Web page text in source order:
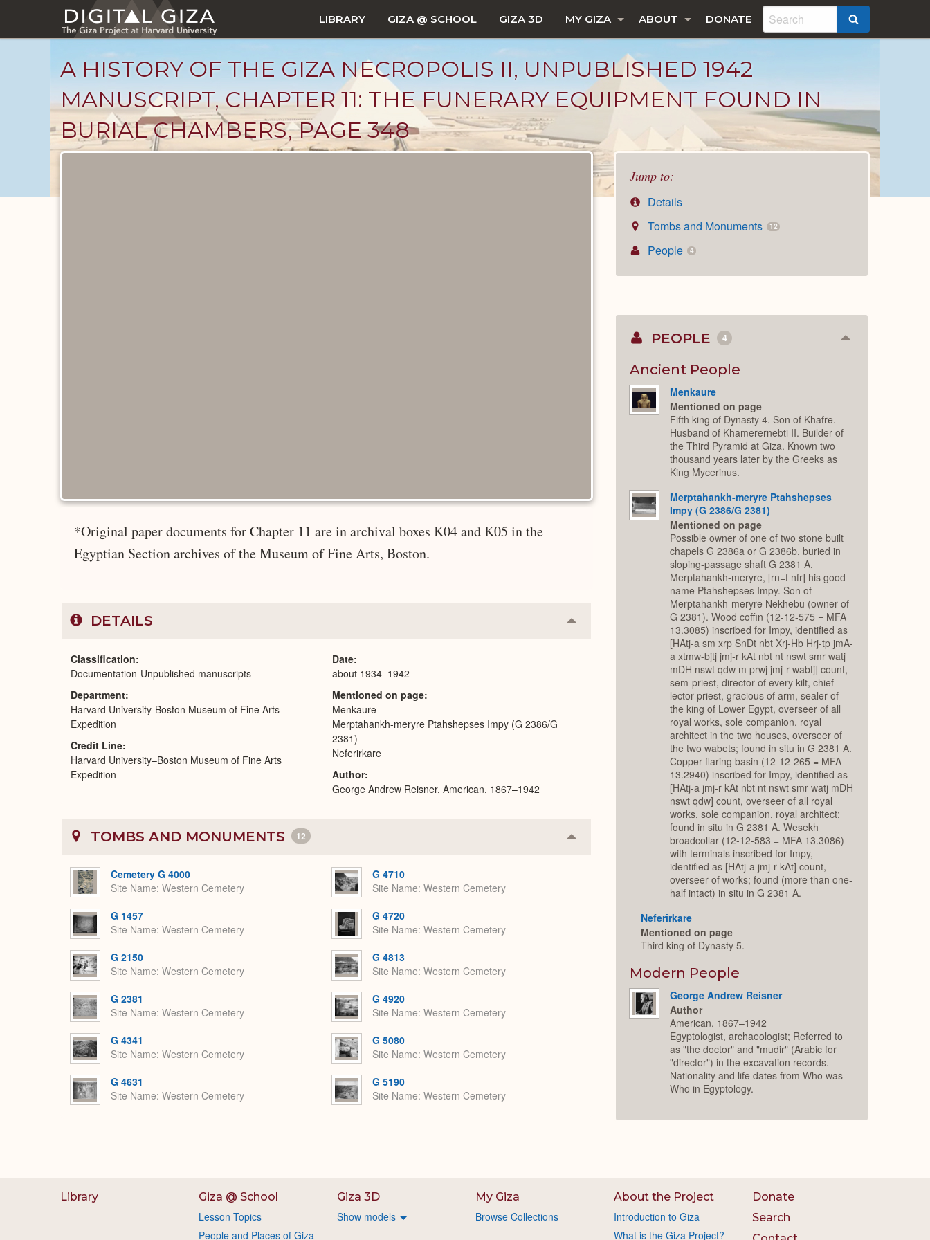
main
LIBRARY GIZA @ SCHOOL GIZA 3D MY GIZA ABOUT DONATE
A HISTORY OF THE GIZA NECROPOLIS II, UNPUBLISHED 1942
MANUSCRIPT, CHAPTER 11: THE FUNERARY EQUIPMENT FOUND IN
BURIAL CHAMBERS, PAGE 348
Jump to:
Details
Tombs and Monuments
12
People 4
*Original paper documents for Chapter 11 are in archival boxes K04 and K05 in the
Egyptian Section archives of the Museum of Fine Arts, Boston.
DETAILS Collapse
or
Classification
Documentation-Unpublished manuscripts
Department
Harvard University-Boston Museum of Fine Arts
Expedition
Credit Line
Harvard University–Boston Museum of Fine Arts
Expedition
Date
about 1934–1942
Mentioned on page
Menkaure
Merptahankh-meryre Ptahshepses Impy (G 2386/G
2381)
Neferirkare
Author
George Andrew Reisner, American, 1867–1942
TOMBS AND MONUMENTS 12 Collapse
or
Cemetery G 4000
Site Name Western Cemetery
G 1457
Site Name Western Cemetery
G 2150
Site Name Western Cemetery
G 2381
Site Name Western Cemetery
G 4341
Site Name Western Cemetery
G 4631
Site Name Western Cemetery
G 4710
Site Name Western Cemetery
G 4720
Site Name Western Cemetery
G 4813
Site Name Western Cemetery
G 4920
Site Name Western Cemetery
G 5080
Site Name Western Cemetery
G 5190
Site Name Western Cemetery
PEOPLE 4 Collapse
Ancient People
Menkaure
Mentioned on page
Fifth king of Dynasty 4. Son of Khafre.
Husband of Khamerernebti II. Builder of
the Third Pyramid at Giza. Known two
thousand years later by the Greeks as
King Mycerinus.
Merptahankh-meryre Ptahshepses
Impy (G 2386/G 2381)
Mentioned on page
Possible owner of one of two stone built
chapels G 2386a or G 2386b, buried in
sloping-passage shaft G 2381 A.
Merptahankh-meryre, [rn=f nfr] his good
name Ptahshepses Impy. Son of
Merptahankh-meryre Nekhebu (owner of
G 2381). Wood coffin (12-12-575 = MFA
13.3085) inscribed for Impy, identified as
[HAtj-a sm xrp SnDt nbt Xrj-Hb Hrj-tp jmA-
a xtmw-bjtj jmj-r kAt nbt nt nswt smr watj
mDH nswt qdw m prwj jmj-r wabtj] count,
sem-priest, director of every kilt, chief
lector-priest, gracious of arm, sealer of
the king of Lower Egypt, overseer of all
royal works, sole companion, royal
architect in the two houses, overseer of
the two wabets; found in situ in G 2381 A.
Copper flaring basin (12-12-265 = MFA
13.2940) inscribed for Impy, identified as
[HAtj-a jmj-r kAt nbt nt nswt smr watj mDH
nswt qdw] count, overseer of all royal
works, sole companion, royal architect;
found in situ in G 2381 A. Wesekh
broadcollar (12-12-583 = MFA 13.3086)
with terminals inscribed for Impy,
identified as [HAtj-a jmj-r kAt] count,
overseer of works; found (more than one-
half intact) in situ in G 2381 A.
Neferirkare
Mentioned on page
Third king of Dynasty 5.
Modern People
George Andrew Reisner
Author
American, 1867–1942
Egyptologist, archaeologist; Referred to
as "the doctor" and "mudir" (Arabic for
"director") in the excavation records.
Nationality and life dates from Who was
Who in Egyptology.
Library Giza @ School
Lesson Topics
People and Places of Giza
Giza 3D
Show models
My Giza
Browse Collections
About the Project
Introduction to Giza
What is the Giza Project?
Donate
Search